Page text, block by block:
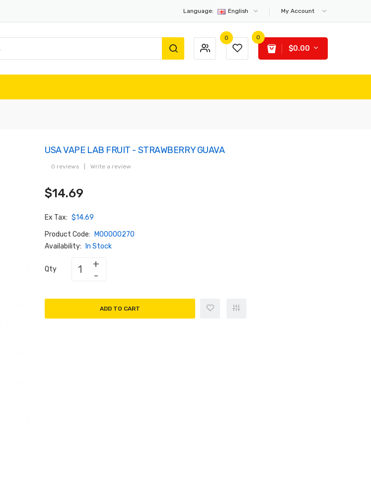
Language: English My Account
0 0
$0.00
USA VAPE LAB FRUIT - STRAWBERRY GUAVA
0 reviews Write a review
$14.69
Ex Tax: $14.69
Product Code:
M00000270
Availability:
In Stock
Qty
ADD TO CART